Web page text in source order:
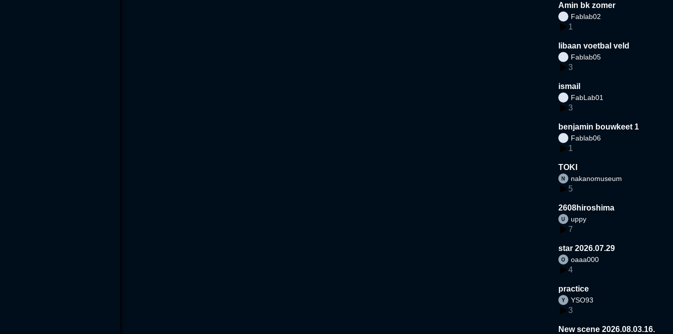
Amin bk zomer
Fablab02
1
libaan voetbal veld
Fablab05
3
ismail
FabLab01
3
benjamin bouwkeet 1
Fablab06
1
TOKI
nakanomuseum
5
2608hiroshima
uppy
7
star 2026.07.29
oaaa000
4
practice
YSO93
3
New scene 2026.08.03.16.